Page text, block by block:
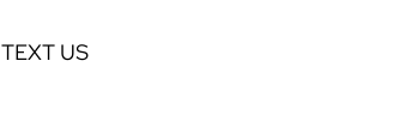
TEXT US